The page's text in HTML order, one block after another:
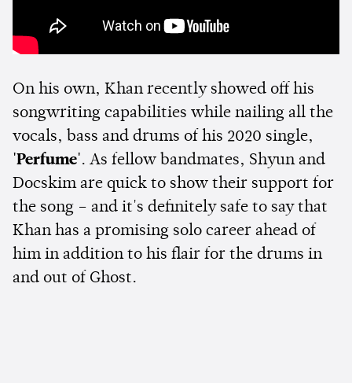
On his own, Khan recently showed off his
songwriting capabilities while nailing all the
vocals, bass and drums of his 2020 single,
'Perfume'. As fellow bandmates, Shyun and
Docskim are quick to show their support for
the song – and it's definitely safe to say that
Khan has a promising solo career ahead of
him in addition to his flair for the drums in
and out of Ghost.